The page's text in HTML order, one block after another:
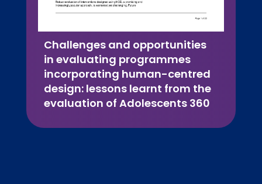
Challenges and opportunities
in evaluating programmes
incorporating human-centred
design: lessons learnt from the
evaluation of Adolescents 360